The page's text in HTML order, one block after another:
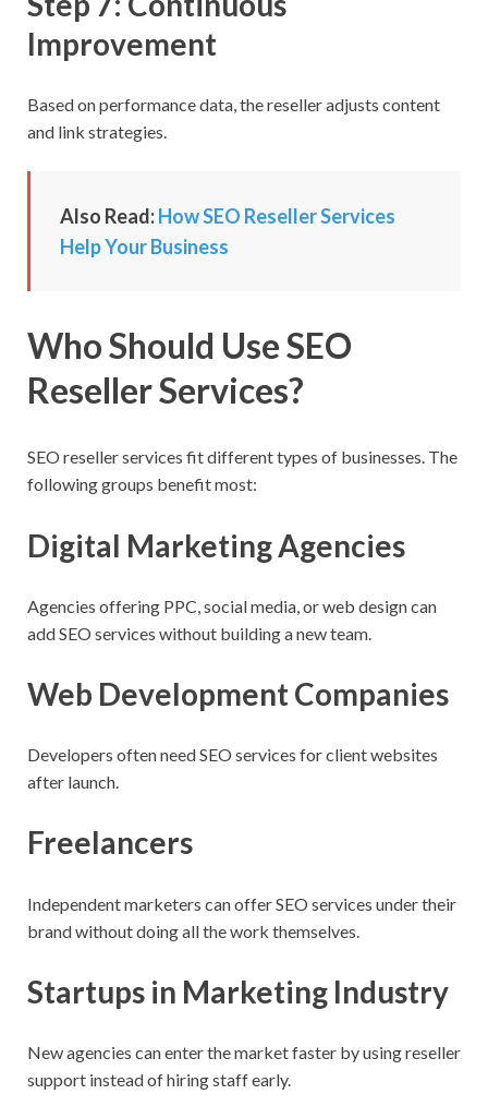
Improvement
Based on performance data, the reseller adjusts content
and link strategies.
Also Read:How SEO Reseller Services
Help Your Business
Who Should Use SEO
Reseller Services?
SEO reseller services fit different types of businesses. The
following groups benefit most:
Digital Marketing Agencies
Agencies offering PPC, social media, or web design can
add SEO services without building a new team.
Web Development Companies
Developers often need SEO services for client websites
after launch.
Freelancers
Independent marketers can offer SEO services under their
brand without doing all the work themselves.
Startups in Marketing Industry
New agencies can enter the market faster by using reseller
support instead of hiring staff early.